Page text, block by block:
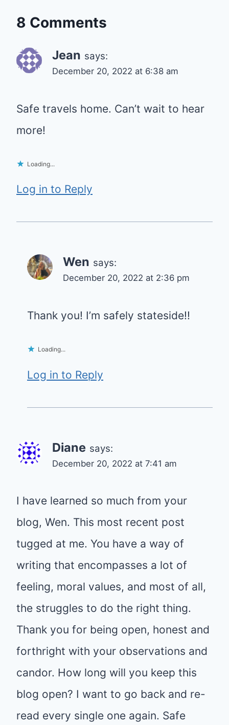
8 Comments
Jean says:
December 20, 2022 at 6:38 am
Safe travels home. Can’t wait to hear
more!
Loading...
Log in to Reply
Wen says:
December 20, 2022 at 2:36 pm
Thank you! I’m safely stateside!!
Loading...
Log in to Reply
Diane says:
December 20, 2022 at 7:41 am
I have learned so much from your
blog, Wen. This most recent post
tugged at me. You have a way of
writing that encompasses a lot of
feeling, moral values, and most of all,
the struggles to do the right thing.
Thank you for being open, honest and
forthright with your observations and
candor. How long will you keep this
blog open? I want to go back and re-
read every single one again. Safe